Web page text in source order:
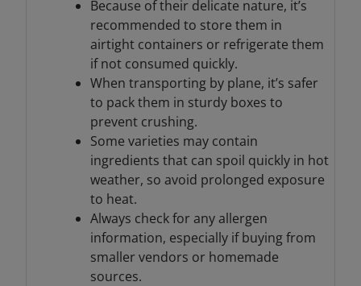
Because of their delicate nature, it’s
recommended to store them in
airtight containers or refrigerate them
if not consumed quickly.
When transporting by plane, it’s safer
to pack them in sturdy boxes to
prevent crushing.
Some varieties may contain
ingredients that can spoil quickly in hot
weather, so avoid prolonged exposure
to heat.
Always check for any allergen
information, especially if buying from
smaller vendors or homemade
sources.